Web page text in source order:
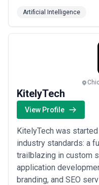
cross-domain tracking
When it comes to
together all kinds of
Artificial Intelligence
KitelyTech
View Profile
KitelyTech was
industry standards: a
trailblazing in custom
application
branding, and SEO